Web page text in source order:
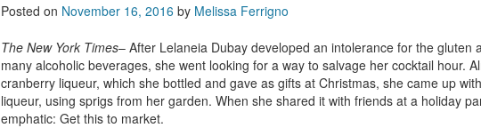
Posted on November 16, 2016 by Melissa Ferrigno
The New York Times– After Lelaneia Dubay developed an intolerance for the gluten
many alcoholic beverages, she went looking for a way to salvage her cocktail hour.
cranberry liqueur, which she bottled and gave as gifts at Christmas, she came up
liqueur, using sprigs from her garden. When she shared it with friends at a holiday
emphatic: Get this to market.